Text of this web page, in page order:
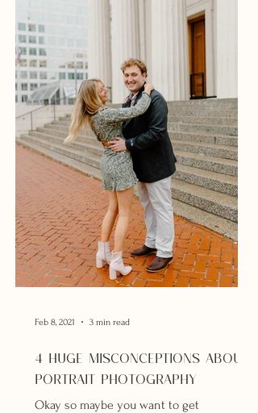
4 HUGE MISCONCEPTIONS ABOUT
PORTRAIT PHOTOGRAPHY
Okay so maybe you want to get
Feb 8, 2021 3 min read